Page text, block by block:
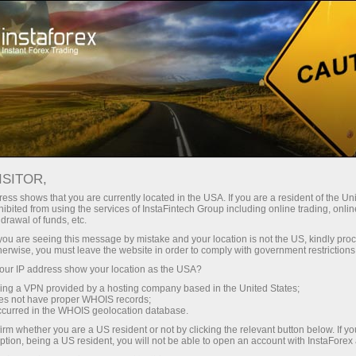
Untuk Trader Syarat Trading
Instrumen Trading
AUDUSD
AUDUSD
0.70711 (%) 07 Aug 2026 20:59
Beli
0.70711
0.70681
shows that you are currently located in the USA. If you are a resident of the
from using the services of InstaFintech Group including online trading,
of funds, etc.
are seeing this message by mistake and your location is not the US, kindly
you must leave the website in order to comply with government
IP address show your location as the USA?
a VPN provided by a hosting company based in the United States;
not have proper WHOIS records;
in the WHOIS geolocation database.
whether you are a US resident or not by clicking the relevant button below. If
being a US resident, you will not be able to open an account with InstaForex